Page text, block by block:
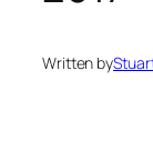
Written by